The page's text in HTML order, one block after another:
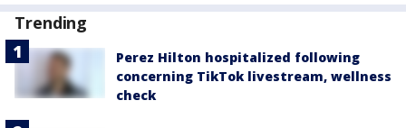
Trending
Perez Hilton hospitalized following
concerning TikTok livestream, wellness
check